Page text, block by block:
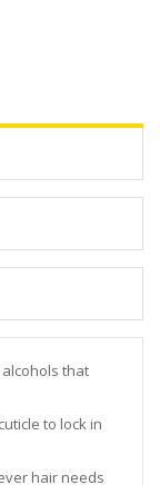
that
to lock in
hair needs